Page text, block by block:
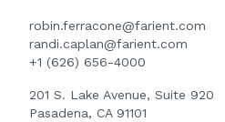
robin.ferracone@farient.com
randi.caplan@farient.com
+1 (626) 656-4000
201 S. Lake Avenue, Suite 920
Pasadena, CA 91101